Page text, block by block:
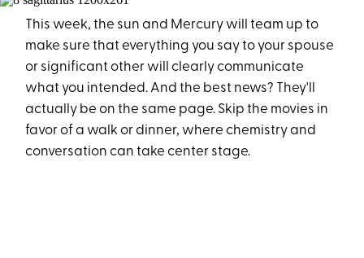
This week, the sun and Mercury will team up to
make sure that everything you say to your spouse
or significant other will clearly communicate
what you intended. And the best news? They'll
actually be on the same page. Skip the movies in
favor of a walk or dinner, where chemistry and
conversation can take center stage.